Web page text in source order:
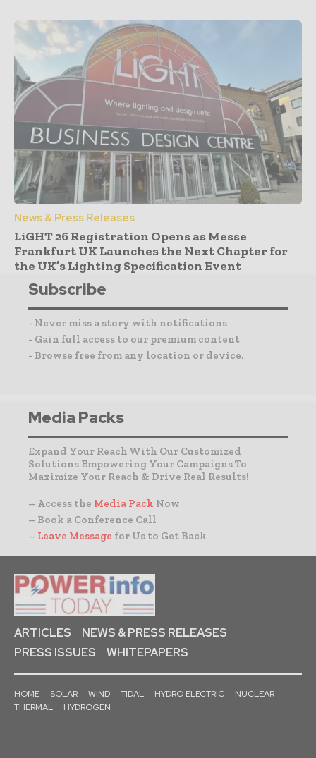
News & Press Releases
LiGHT 26 Registration Opens as Messe
Frankfurt UK Launches the Next Chapter for
the UK’s Lighting Specification Event
Subscribe
- Never miss a story with notifications
- Gain full access to our premium content
- Browse free from any location or device.
Media Packs
Expand Your Reach With Our Customized
Solutions Empowering Your Campaigns To
Maximize Your Reach & Drive Real Results!
– Access the Media Pack Now
– Book a Conference Call
– Leave Message for Us to Get Back
ARTICLES
NEWS & PRESS RELEASES
PRESS ISSUES
WHITEPAPERS
HOME SOLAR WIND TIDAL HYDRO ELECTRIC
NUCLEAR
THERMAL
HYDROGEN